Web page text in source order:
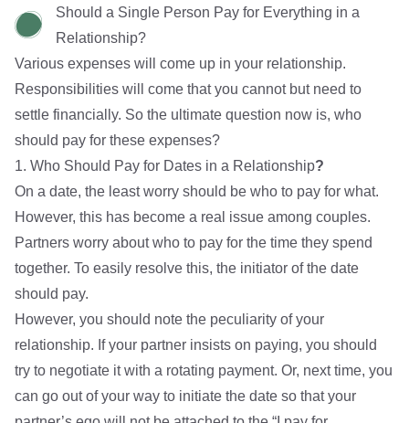
Should a Single Person Pay for Everything in a
Relationship?
Various expenses will come up in your relationship.
Responsibilities will come that you cannot but need to
settle financially. So the ultimate question now is, who
should pay for these expenses?
1. Who Should Pay for Dates in a Relationship?
On a date, the least worry should be who to pay for what.
However, this has become a real issue among couples.
Partners worry about who to pay for the time they spend
together. To easily resolve this, the initiator of the date
should pay.
However, you should note the peculiarity of your
relationship. If your partner insists on paying, you should
try to negotiate it with a rotating payment. Or, next time, you
can go out of your way to initiate the date so that your